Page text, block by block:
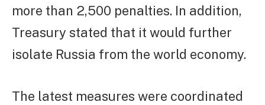
more than 2,500 penalties. In addition,
Treasury stated that it would further
isolate Russia from the world economy.
The latest measures were coordinated